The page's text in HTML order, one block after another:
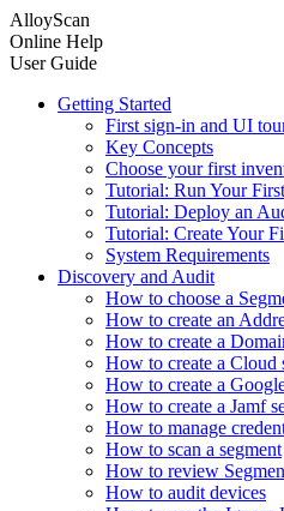
AlloyScan
Online Help
User Guide
Getting Started
First sign-in and UI
Key Concepts
Choose your first
Tutorial: Run Your
Tutorial: Deploy an
Tutorial: Create Your
System Requirements
Discovery and Audit
How to choose a
How to create an
How to create a
How to create a Cloud
How to create a
How to create a Jamf
How to manage
How to scan a segment
How to review
How to audit devices